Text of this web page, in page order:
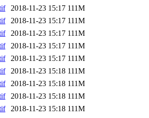
2018-11-23 15:17 111M
2018-11-23 15:17 111M
2018-11-23 15:17 111M
2018-11-23 15:17 111M
2018-11-23 15:17 111M
2018-11-23 15:18 111M
2018-11-23 15:18 111M
2018-11-23 15:18 111M
2018-11-23 15:18 111M